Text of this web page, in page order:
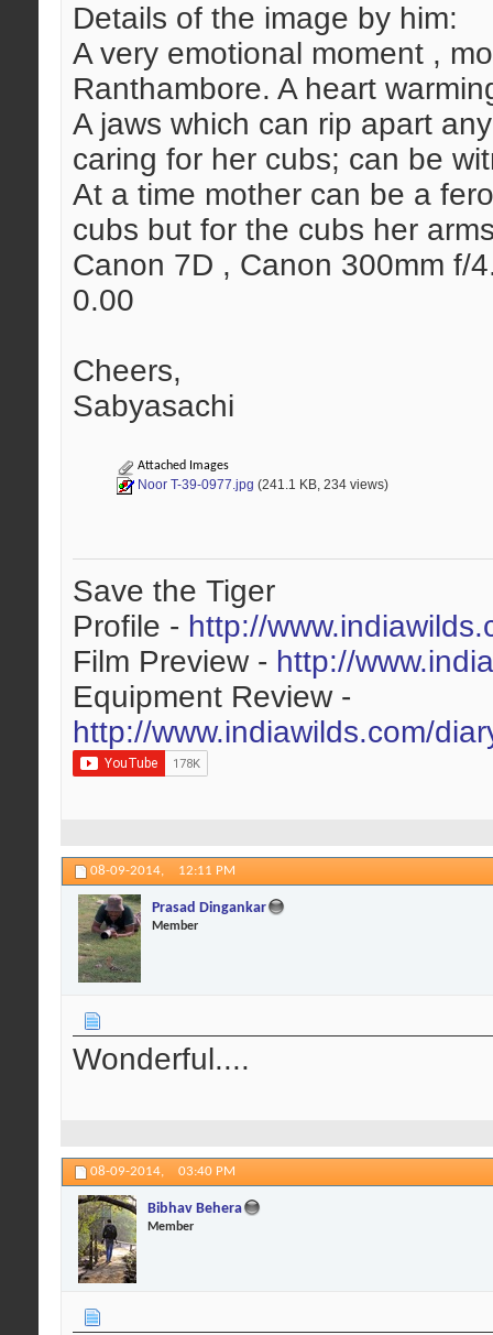
Details of the image by him:
A very emotional moment ,
Ranthambore. A heart
A jaws which can rip apart
caring for her cubs; can be
At a time mother can be a
cubs but for the cubs her
Canon 7D , Canon 300mm f/
0.00
Cheers,
Sabyasachi
Attached Images
Noor T-39-0977.jpg (241.1 KB, 234 views)
Save the Tiger
Profile - http://
Film Preview - http://
Equipment Review -
http://www.indiawilds.com/
08-09-2014, 12:11 PM
Prasad Dingankar
Member
Wonderful....
08-09-2014, 03:40 PM
Bibhav Behera
Member